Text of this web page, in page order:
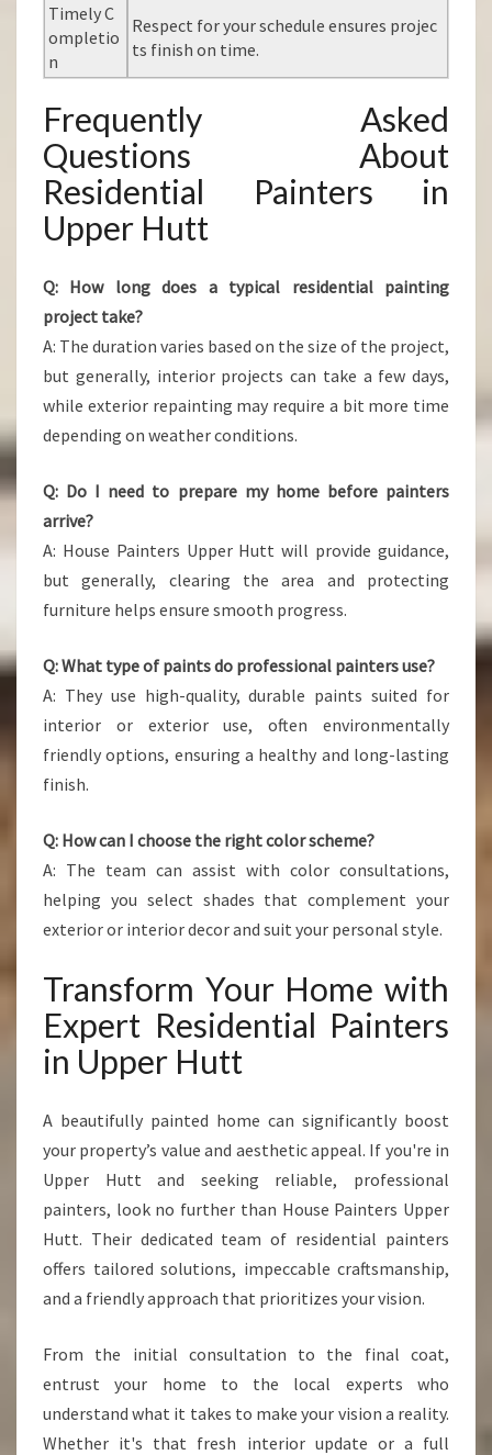
Timely C
ompletio
n
Respect for your schedule ensures projec
ts finish on time.
Frequently Asked
Questions About
Residential Painters in
Upper Hutt
Q: How long does a typical residential painting
project take?
A: The duration varies based on the size of the project,
but generally, interior projects can take a few days,
while exterior repainting may require a bit more time
depending on weather conditions.
Q: Do I need to prepare my home before painters
arrive?
A: House Painters Upper Hutt will provide guidance,
but generally, clearing the area and protecting
furniture helps ensure smooth progress.
Q: What type of paints do professional painters use?
A: They use high-quality, durable paints suited for
interior or exterior use, often environmentally
friendly options, ensuring a healthy and long-lasting
finish.
Q: How can I choose the right color scheme?
A: The team can assist with color consultations,
helping you select shades that complement your
exterior or interior decor and suit your personal style.
Transform Your Home with
Expert Residential Painters
in Upper Hutt
A beautifully painted home can significantly boost
your property’s value and aesthetic appeal. If you're in
Upper Hutt and seeking reliable, professional
painters, look no further than House Painters Upper
Hutt. Their dedicated team of residential painters
offers tailored solutions, impeccable craftsmanship,
and a friendly approach that prioritizes your vision.
From the initial consultation to the final coat,
entrust your home to the local experts who
understand what it takes to make your vision a reality.
Whether it's that fresh interior update or a full